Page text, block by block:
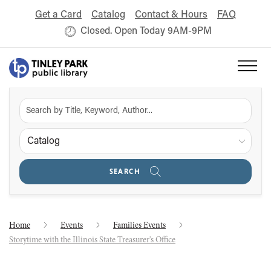
Get a Card Catalog Contact & Hours
FAQ
Closed. Open Today 9AM-9PM
Catalog
SEARCH
Home Events
Families Events
Storytime with the Illinois State Treasurer's Office